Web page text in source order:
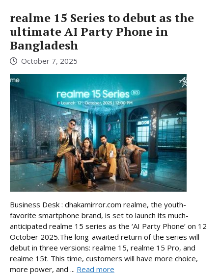
realme 15 Series to debut as the
ultimate AI Party Phone in
Bangladesh
October 7, 2025
Business Desk : dhakamirror.com realme, the youth-
favorite smartphone brand, is set to launch its much-
anticipated realme 15 series as the ‘AI Party Phone’ on 12
October 2025.The long-awaited return of the series will
debut in three versions: realme 15, realme 15 Pro, and
realme 15t. This time, customers will have more choice,
more power, and ... Read more